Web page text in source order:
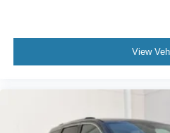
View